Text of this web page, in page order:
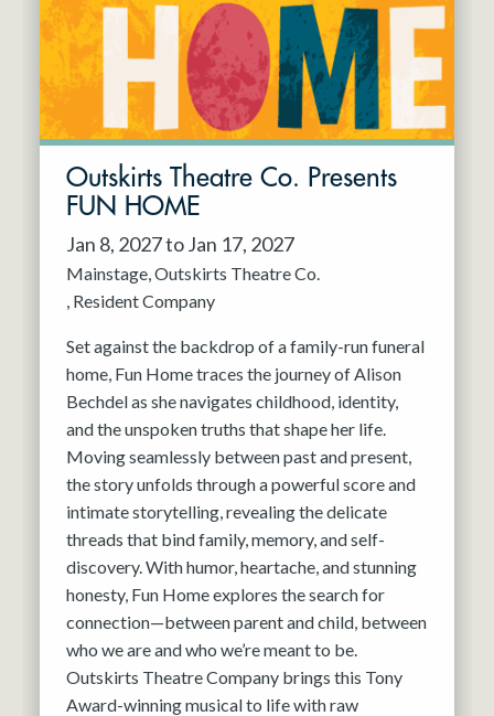
Jun 2027
Outskirts Theatre Co. Presents
FUN HOME
Jan 8, 2027 to Jan 17, 2027
Mainstage Outskirts Theatre Co.
Resident Company
Set against the backdrop of a family-run funeral
home, Fun Home traces the journey of Alison
Bechdel as she navigates childhood, identity,
and the unspoken truths that shape her life.
Moving seamlessly between past and present,
the story unfolds through a powerful score and
intimate storytelling, revealing the delicate
threads that bind family, memory, and self-
discovery. With humor, heartache, and stunning
honesty, Fun Home explores the search for
connection—between parent and child, between
who we are and who we’re meant to be.
Outskirts Theatre Company brings this Tony
Award-winning musical to life with raw